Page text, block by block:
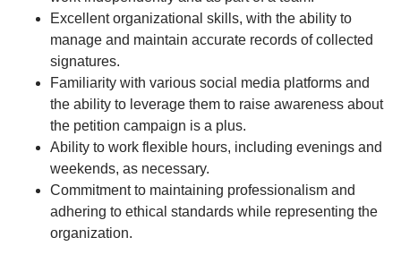
Excellent organizational skills, with the ability to
manage and maintain accurate records of collected
signatures.
Familiarity with various social media platforms and
the ability to leverage them to raise awareness about
the petition campaign is a plus.
Ability to work flexible hours, including evenings and
weekends, as necessary.
Commitment to maintaining professionalism and
adhering to ethical standards while representing the
organization.